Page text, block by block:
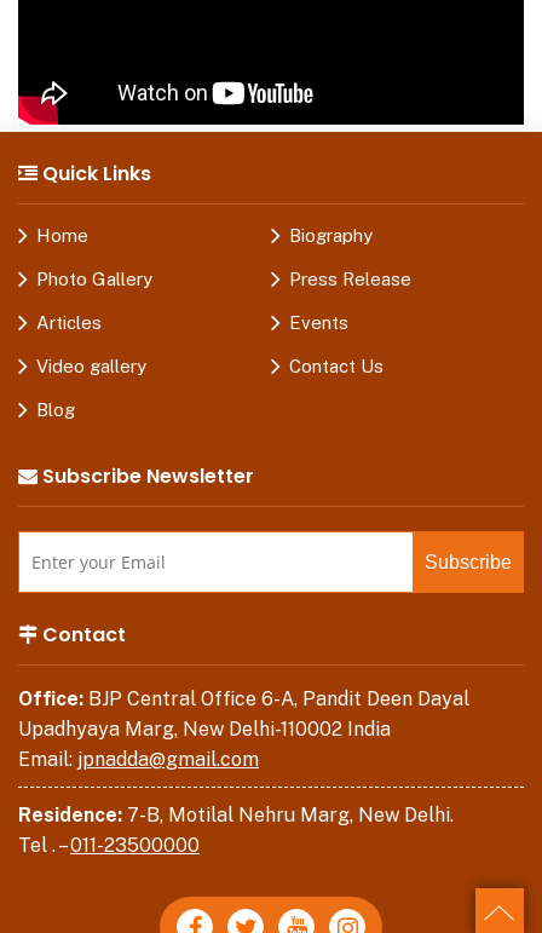
Quick Links
Home Biography
Photo Gallery Press Release
Articles Events
Video gallery Contact Us
Blog
Subscribe Newsletter
Contact
Office: BJP Central Office 6-A, Pandit Deen Dayal
Upadhyaya Marg, New Delhi-110002 India
Email: jpnadda@gmail.com
Residence: 7-B, Motilal Nehru Marg, New Delhi.
Tel . –011-23500000